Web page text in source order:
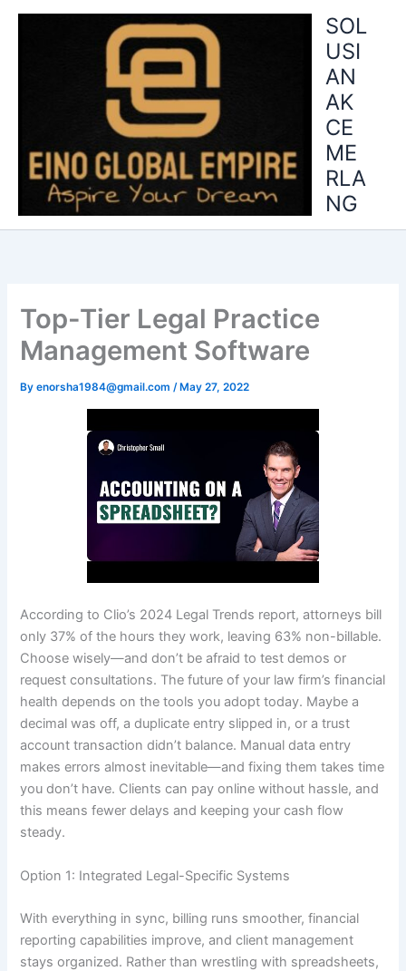
Skip
SOL
USI
AN
AK
CE
ME
RLA
NG
Top-Tier Legal Practice
Management Software
Byenorsha1984@gmail.com/ May 27, 2022
According to Clio’s 2024 Legal Trends report, attorneys bill
only 37% of the hours they work, leaving 63% non-billable.
Choose wisely—and don’t be afraid to test demos or
request consultations. The future of your law firm’s financial
health depends on the tools you adopt today. Maybe a
decimal was off, a duplicate entry slipped in, or a trust
account transaction didn’t balance. Manual data entry
makes errors almost inevitable—and fixing them takes time
you don’t have. Clients can pay online without hassle, and
this means fewer delays and keeping your cash flow
steady.
Option 1: Integrated Legal-Specific Systems
With everything in sync, billing runs smoother, financial
reporting capabilities improve, and client management
stays organized. Rather than wrestling with spreadsheets,